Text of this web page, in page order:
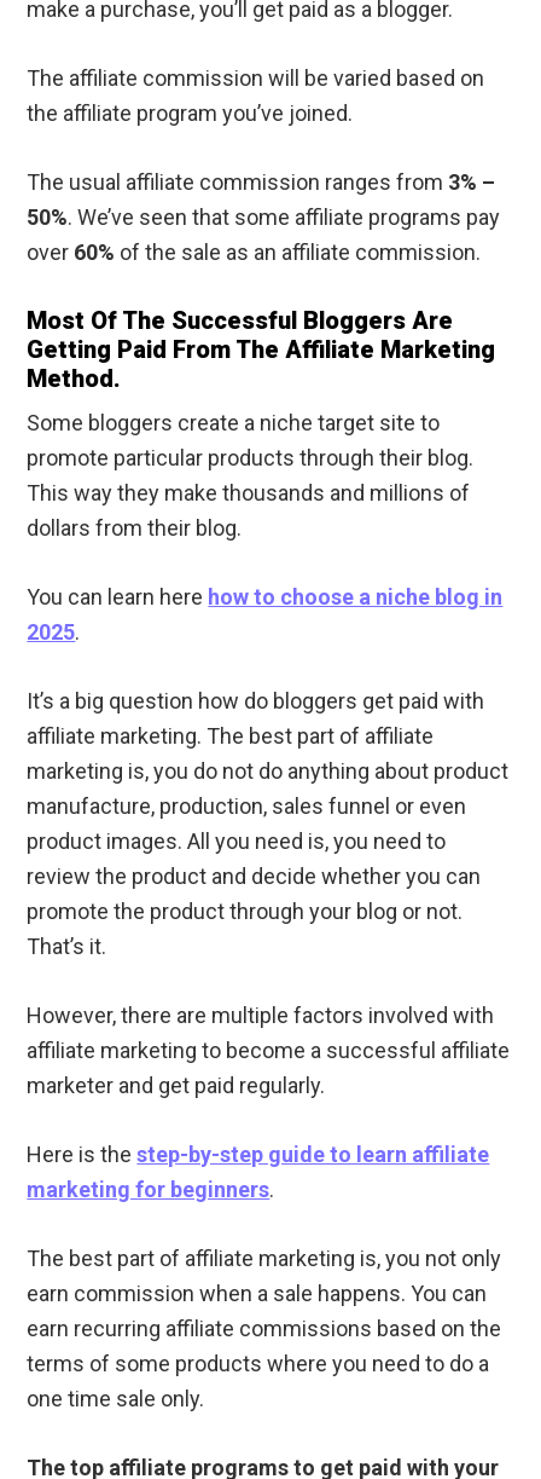
make a purchase, you’ll get paid as a blogger.
The affiliate commission will be varied based on
the affiliate program you’ve joined.
The usual affiliate commission ranges from 3% –
50%. We’ve seen that some affiliate programs pay
over 60% of the sale as an affiliate commission.
Most Of The Successful Bloggers Are
Getting Paid From The Affiliate Marketing
Method.
Some bloggers create a niche target site to
promote particular products through their blog.
This way they make thousands and millions of
dollars from their blog.
You can learn here how to choose a niche blog in
2025.
It’s a big question how do bloggers get paid with
affiliate marketing. The best part of affiliate
marketing is, you do not do anything about product
manufacture, production, sales funnel or even
product images. All you need is, you need to
review the product and decide whether you can
promote the product through your blog or not.
That’s it.
However, there are multiple factors involved with
affiliate marketing to become a successful affiliate
marketer and get paid regularly.
Here is thestep-by-step guide to learn affiliate
marketing for beginners.
The best part of affiliate marketing is, you not only
earn commission when a sale happens. You can
earn recurring affiliate commissions based on the
terms of some products where you need to do a
one time sale only.
The top affiliate programs to get paid with your